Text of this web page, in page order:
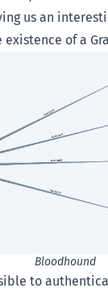
us an
existence of a
Bloodhound
to